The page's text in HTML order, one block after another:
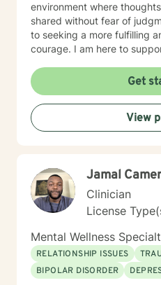
environment where
shared without fear of
to seeking a more fulfilling
courage. I am here to
Get
View
Jamal
Clinician
License
Mental Wellness
RELATIONSHIP ISSUES
BIPOLAR DISORDER